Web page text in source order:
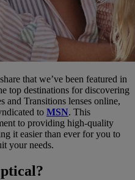
that we’ve been featured in
top destinations for discovering
and Transitions lenses online,
to MSN. This
to providing high-quality
it easier than ever for you to
your needs.